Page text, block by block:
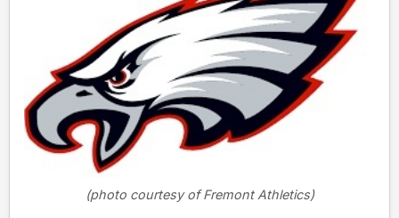
(photo courtesy of Fremont Athletics)